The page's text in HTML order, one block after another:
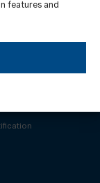
features and